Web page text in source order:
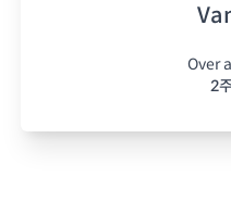
Over
2